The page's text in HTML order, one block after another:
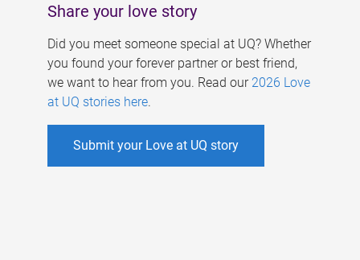
Share your love story
Did you meet someone special at UQ? Whether
you found your forever partner or best friend,
we want to hear from you. Read our 2026 Love
at UQ stories here.
Submit your Love at UQ story